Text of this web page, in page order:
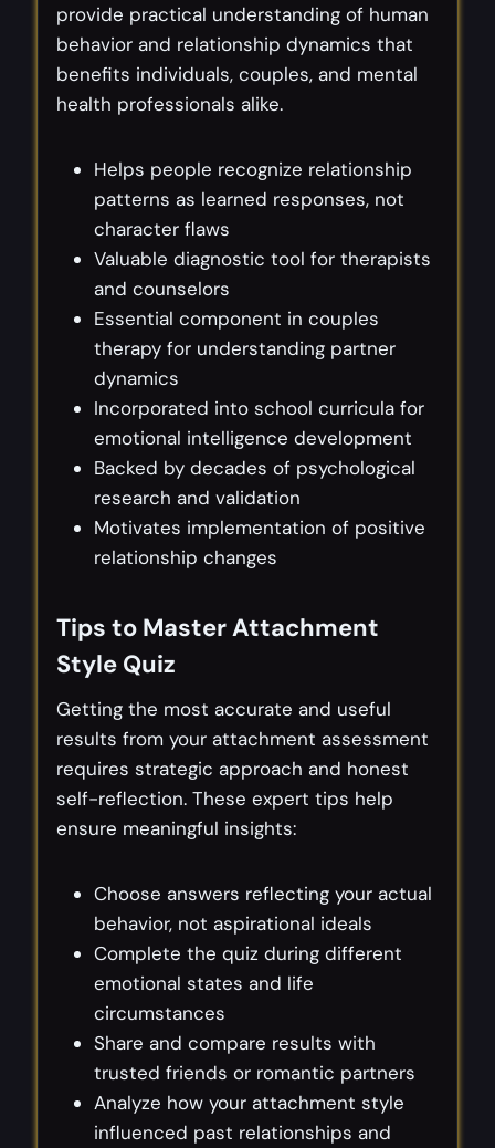
provide practical understanding of human
behavior and relationship dynamics that
benefits individuals, couples, and mental
health professionals alike.
Helps people recognize relationship
patterns as learned responses, not
character flaws
Valuable diagnostic tool for therapists
and counselors
Essential component in couples
therapy for understanding partner
dynamics
Incorporated into school curricula for
emotional intelligence development
Backed by decades of psychological
research and validation
Motivates implementation of positive
relationship changes
Tips to Master Attachment
Style Quiz
Getting the most accurate and useful
results from your attachment assessment
requires strategic approach and honest
self-reflection. These expert tips help
ensure meaningful insights:
Choose answers reflecting your actual
behavior, not aspirational ideals
Complete the quiz during different
emotional states and life
circumstances
Share and compare results with
trusted friends or romantic partners
Analyze how your attachment style
influenced past relationships and